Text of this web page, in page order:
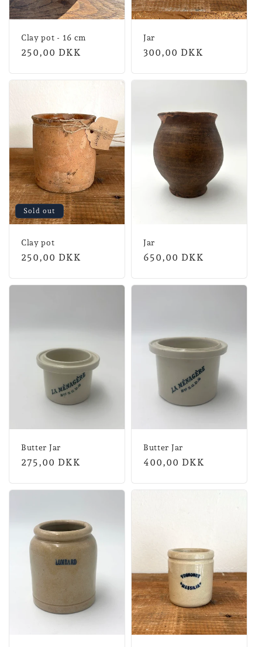
Clay pot - 16 cm
Normal
250,00 DKK
Jar
Normal
300,00 DKK
Sold out
Clay pot
Normal
250,00 DKK
Jar
Normal
650,00 DKK
Butter Jar
Normal
275,00 DKK
Butter Jar
Normal
400,00 DKK